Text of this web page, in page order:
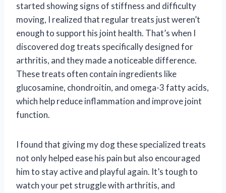
started showing signs of stiffness and difficulty
moving, I realized that regular treats just weren’t
enough to support his joint health. That’s when I
discovered dog treats specifically designed for
arthritis, and they made a noticeable difference.
These treats often contain ingredients like
glucosamine, chondroitin, and omega-3 fatty acids,
which help reduce inflammation and improve joint
function.
I found that giving my dog these specialized treats
not only helped ease his pain but also encouraged
him to stay active and playful again. It’s tough to
watch your pet struggle with arthritis, and